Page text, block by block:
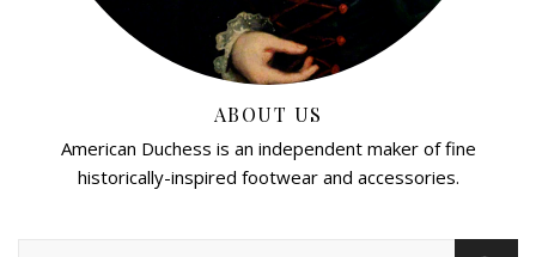
ABOUT US
American Duchess is an independent maker of fine
historically-inspired footwear and accessories.